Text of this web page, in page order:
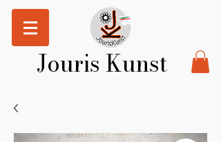
Jouris Kunst